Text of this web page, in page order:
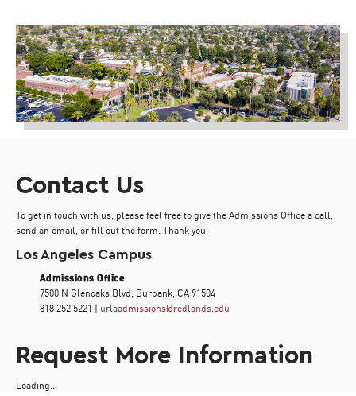
Contact Us
To get in touch with us, please feel free to give the Admissions Office a call,
send an email, or fill out the form. Thank you.
Los Angeles Campus
Admissions Office
7500 N Glenoaks Blvd, Burbank, CA 91504
818 252 5221 | urlaadmissions@redlands.edu
Request More Information
Loading...